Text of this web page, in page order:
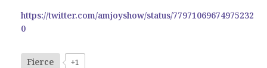
https://twitter.com/amjoyshow/status/77971069674975232
0
Fierce +1